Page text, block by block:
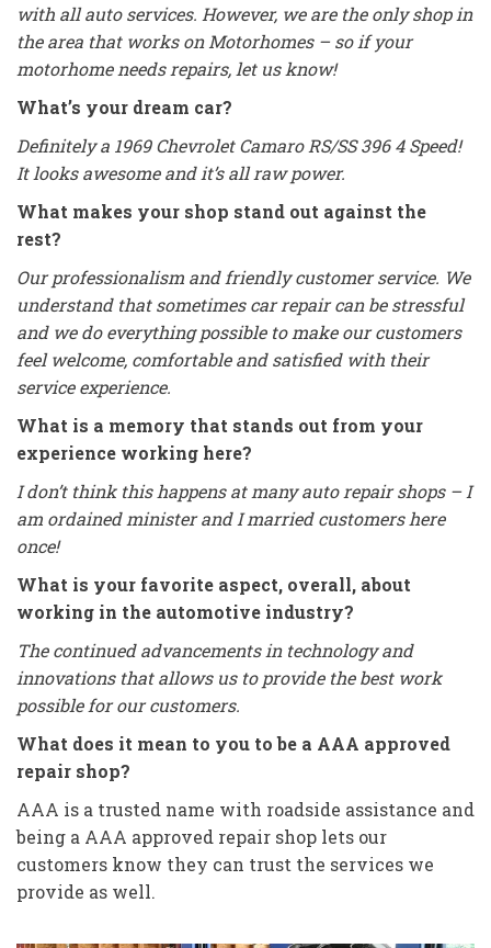
with all auto services. However, we are the only shop in
the area that works on Motorhomes – so if your
motorhome needs repairs, let us know!
What’s your dream car?
Definitely a 1969 Chevrolet Camaro RS/SS 396 4 Speed!
It looks awesome and it’s all raw power.
What makes your shop stand out against the
rest?
Our professionalism and friendly customer service. We
understand that sometimes car repair can be stressful
and we do everything possible to make our customers
feel welcome, comfortable and satisfied with their
service experience.
What is a memory that stands out from your
experience working here?
I don’t think this happens at many auto repair shops – I
am ordained minister and I married customers here
once!
What is your favorite aspect, overall, about
working in the automotive industry?
The continued advancements in technology and
innovations that allows us to provide the best work
possible for our customers.
What does it mean to you to be a AAA approved
repair shop?
AAA is a trusted name with roadside assistance and
being a AAA approved repair shop lets our
customers know they can trust the services we
provide as well.